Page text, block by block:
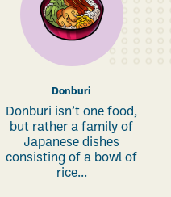
Donburi
Donburi isn’t one food,
but rather a family of
Japanese dishes
consisting of a bowl of
rice...